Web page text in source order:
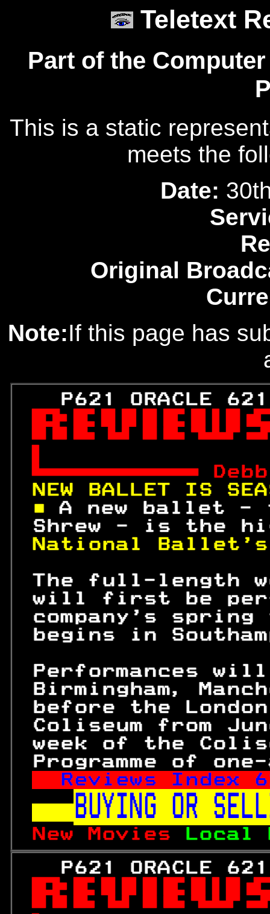
Teletext
Part of the
This is a static
meets the
Date:
Original
Note:If this page has
P621 ORACLE

NEW BALLET IS
■ A new ballet
Shrew - is the
National
The full-length
will first be
company's
begins in
Performances
Birmingham,
before the
Coliseum from
week of the
Programme of
Reviews Index
BUYING OR
New Movies
P621 ORACLE